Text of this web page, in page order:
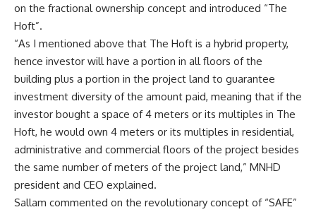
on the fractional ownership concept and introduced “The
Hoft”.
“As I mentioned above that The Hoft is a hybrid property,
hence investor will have a portion in all floors of the
building plus a portion in the project land to guarantee
investment diversity of the amount paid, meaning that if the
investor bought a space of 4 meters or its multiples in The
Hoft, he would own 4 meters or its multiples in residential,
administrative and commercial floors of the project besides
the same number of meters of the project land,” MNHD
president and CEO explained.
Sallam commented on the revolutionary concept of “SAFE”